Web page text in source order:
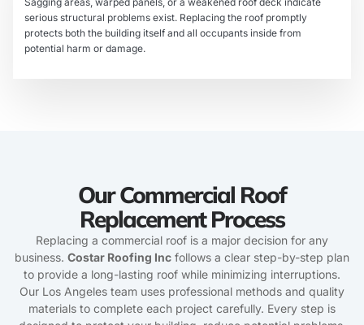
serious structural problems exist. Replacing the roof promptly
protects both the building itself and all occupants inside from
potential harm or damage.
Our Commercial Roof
Replacement Process
Replacing a commercial roof is a major decision for any
business. Costar Roofing Inc follows a clear step-by-step plan
to provide a long-lasting roof while minimizing interruptions.
Our Los Angeles team uses professional methods and quality
materials to complete each project carefully. Every step is